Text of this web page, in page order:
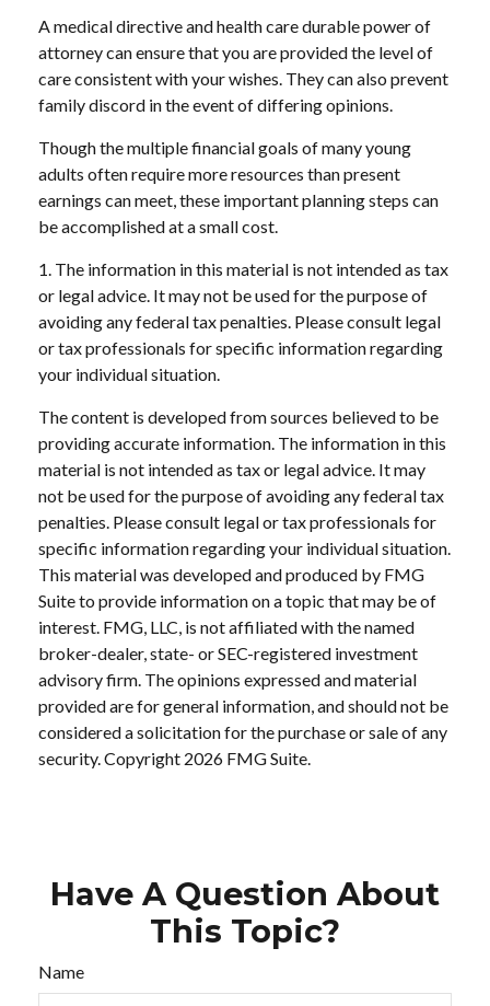
A medical directive and health care durable power of
attorney can ensure that you are provided the level of
care consistent with your wishes. They can also prevent
family discord in the event of differing opinions.
Though the multiple financial goals of many young
adults often require more resources than present
earnings can meet, these important planning steps can
be accomplished at a small cost.
1. The information in this material is not intended as tax
or legal advice. It may not be used for the purpose of
avoiding any federal tax penalties. Please consult legal
or tax professionals for specific information regarding
your individual situation.
The content is developed from sources believed to be
providing accurate information. The information in this
material is not intended as tax or legal advice. It may
not be used for the purpose of avoiding any federal tax
penalties. Please consult legal or tax professionals for
specific information regarding your individual situation.
This material was developed and produced by FMG
Suite to provide information on a topic that may be of
interest. FMG, LLC, is not affiliated with the named
broker-dealer, state- or SEC-registered investment
advisory firm. The opinions expressed and material
provided are for general information, and should not be
considered a solicitation for the purchase or sale of any
security. Copyright 2026 FMG Suite.
Have A Question About
This Topic?
Name